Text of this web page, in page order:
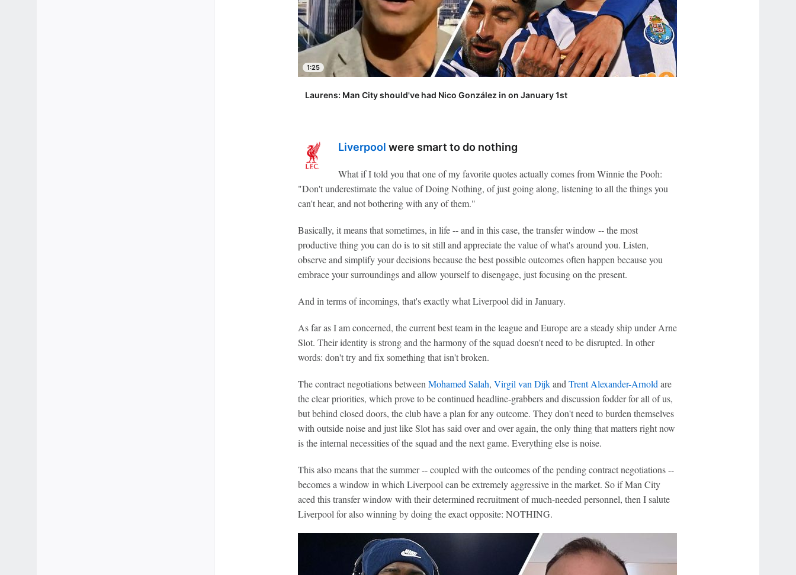
1:25
Laurens: Man City should've had Nico González in on January 1st
Liverpool were smart to do nothing
What if I told you that one of my favorite quotes actually comes from Winnie the Pooh:
"Don't underestimate the value of Doing Nothing, of just going along, listening to all the things you
can't hear, and not bothering with any of them."
Basically, it means that sometimes, in life -- and in this case, the transfer window -- the most
productive thing you can do is to sit still and appreciate the value of what's around you. Listen,
observe and simplify your decisions because the best possible outcomes often happen because you
embrace your surroundings and allow yourself to disengage, just focusing on the present.
And in terms of incomings, that's exactly what Liverpool did in January.
As far as I am concerned, the current best team in the league and Europe are a steady ship under Arne
Slot. Their identity is strong and the harmony of the squad doesn't need to be disrupted. In other
words: don't try and fix something that isn't broken.
The contract negotiations betweenMohamed Salah, Virgil van DijkandTrent Alexander-Arnoldare
the clear priorities, which prove to be continued headline-grabbers and discussion fodder for all of us,
but behind closed doors, the club have a plan for any outcome. They don't need to burden themselves
with outside noise and just like Slot has said over and over again, the only thing that matters right now
is the internal necessities of the squad and the next game. Everything else is noise.
This also means that the summer -- coupled with the outcomes of the pending contract negotiations --
becomes a window in which Liverpool can be extremely aggressive in the market. So if Man City
aced this transfer window with their determined recruitment of much-needed personnel, then I salute
Liverpool for also winning by doing the exact opposite: NOTHING.